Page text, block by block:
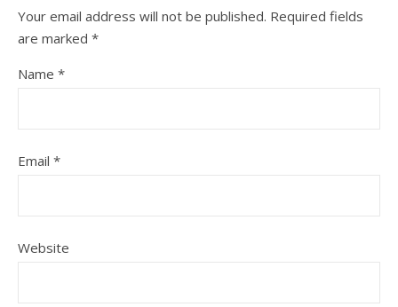
Your email address will not be published. Required fields
are marked *
Name *
Email *
Website